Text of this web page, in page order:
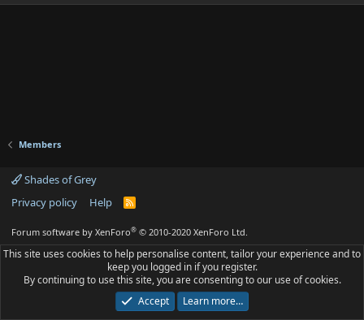
Members
Shades of Grey
Privacy policy
Help
R
S
Forum software by XenForo® © 2010-2020 XenForo Ltd.
This site uses cookies to help personalise content, tailor your experience and to
keep you logged in if you register.
By continuing to use this site, you are consenting to our use of cookies.
Accept
Learn more…